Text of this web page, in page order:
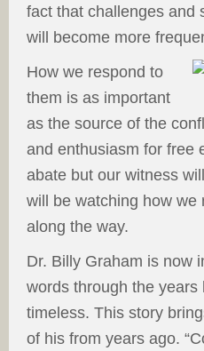
fact that challenges and
will become more
How we respond to
them is as important
as the source of the
and enthusiasm for free
abate but our witness
will be watching how we
along the way.
Dr. Billy Graham is now
words through the years
timeless. This story
of his from years ago.